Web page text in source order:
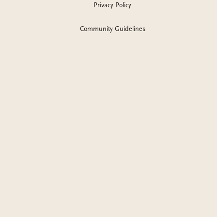
romance with a trans MMC.
Privacy Policy
Community Guidelines